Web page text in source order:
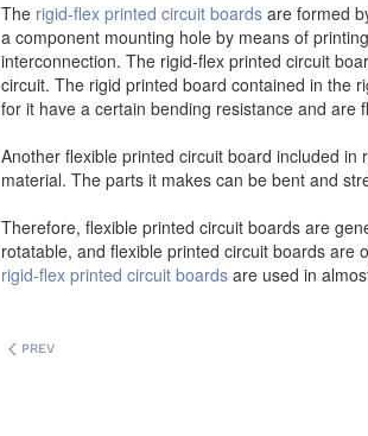
The rigid-flex printed circuit boards are formed
a component mounting hole by means of
interconnection. The rigid-flex printed circuit
circuit. The rigid printed board contained in the
for it have a certain bending resistance and
Another flexible printed circuit board included
material. The parts it makes can be bent and
Therefore, flexible printed circuit boards are
rotatable, and flexible printed circuit boards are
rigid-flex printed circuit boards are used in
PREV